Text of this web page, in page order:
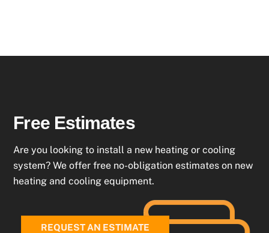
Free Estimates
Are you looking to install a new heating or cooling
system? We offer free no-obligation estimates on new
heating and cooling equipment.
REQUEST AN ESTIMATE